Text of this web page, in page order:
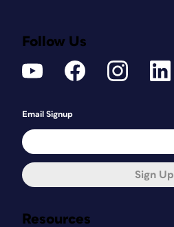
Resources
Follow Us
Email Signup
Sign Up